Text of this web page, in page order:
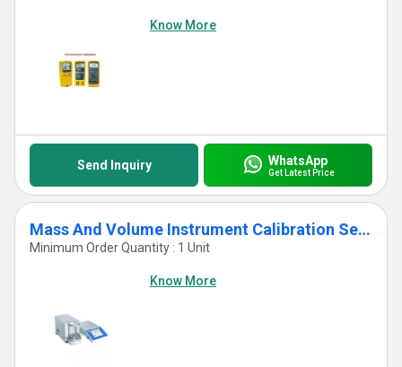
Know More
Send Inquiry WhatsApp
Get Latest Price
Mass And Volume Instrument Calibration Services
Minimum Order Quantity : 1 Unit
Know More